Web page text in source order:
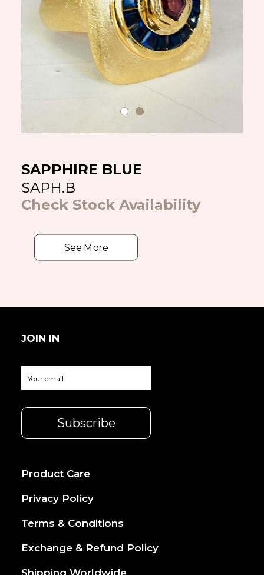
SAPPHIRE BLUE
SAPH.B
Check Stock Availability
See More
JOIN IN
Product Care
Privacy Policy
Terms & Conditions
Exchange & Refund Policy
Shipping Worldwide